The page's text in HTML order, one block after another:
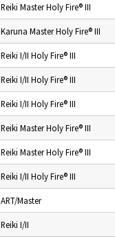
Reiki Master Holy Fire® III
Karuna Master Holy Fire® III
Reiki I/II Holy Fire® III
Reiki I/II Holy Fire® III
Reiki I/II Holy Fire® III
Reiki Master Holy Fire® III
Reiki Master Holy Fire® III
Reiki I/II Holy Fire® III
ART/Master
Reiki I/II